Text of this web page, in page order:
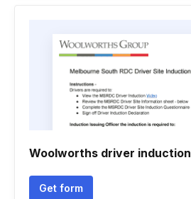
Woolworths driver induction
Get form